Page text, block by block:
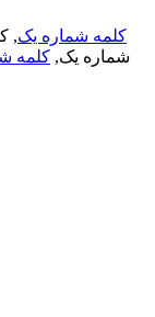
کلمه شماره یک,
شماره یک, کلمه